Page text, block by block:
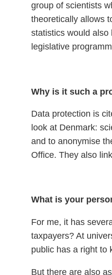
group of scientists
theoretically allows
statistics would also
legislative
Why is it such a
Data protection is
look at Denmark:
and to anonymise
Office. They also
What is your
For me, it has
taxpayers? At
public has a right to
But there are also